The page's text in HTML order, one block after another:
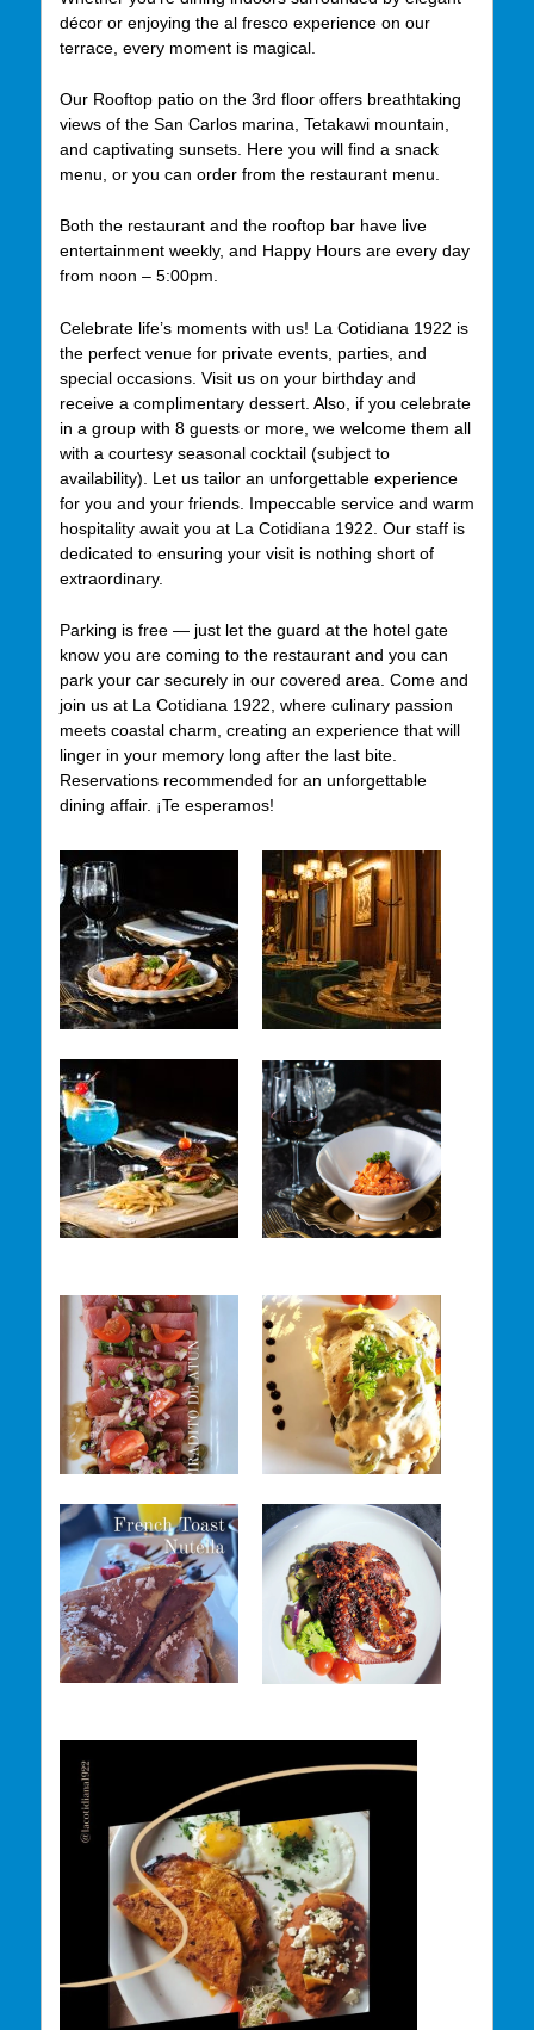
décor or enjoying the al fresco experience on our
terrace, every moment is magical.
Our Rooftop patio on the 3rd floor offers breathtaking
views of the San Carlos marina, Tetakawi mountain,
and captivating sunsets. Here you will find a snack
menu, or you can order from the restaurant menu.
Both the restaurant and the rooftop bar have live
entertainment weekly, and Happy Hours are every day
from noon – 5:00pm.
Celebrate life’s moments with us! La Cotidiana 1922 is
the perfect venue for private events, parties, and
special occasions. Visit us on your birthday and
receive a complimentary dessert. Also, if you celebrate
in a group with 8 guests or more, we welcome them all
with a courtesy seasonal cocktail (subject to
availability). Let us tailor an unforgettable experience
for you and your friends. Impeccable service and warm
hospitality await you at La Cotidiana 1922. Our staff is
dedicated to ensuring your visit is nothing short of
extraordinary.
Parking is free — just let the guard at the hotel gate
know you are coming to the restaurant and you can
park your car securely in our covered area. Come and
join us at La Cotidiana 1922, where culinary passion
meets coastal charm, creating an experience that will
linger in your memory long after the last bite.
Reservations recommended for an unforgettable
dining affair. ¡Te esperamos!